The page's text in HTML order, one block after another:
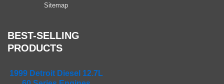
Sitemap
BEST-SELLING
PRODUCTS
1999 Detroit Diesel 12.7L